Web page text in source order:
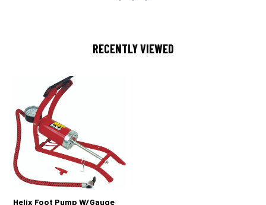
RECENTLY VIEWED
Helix Foot Pump W/Gauge